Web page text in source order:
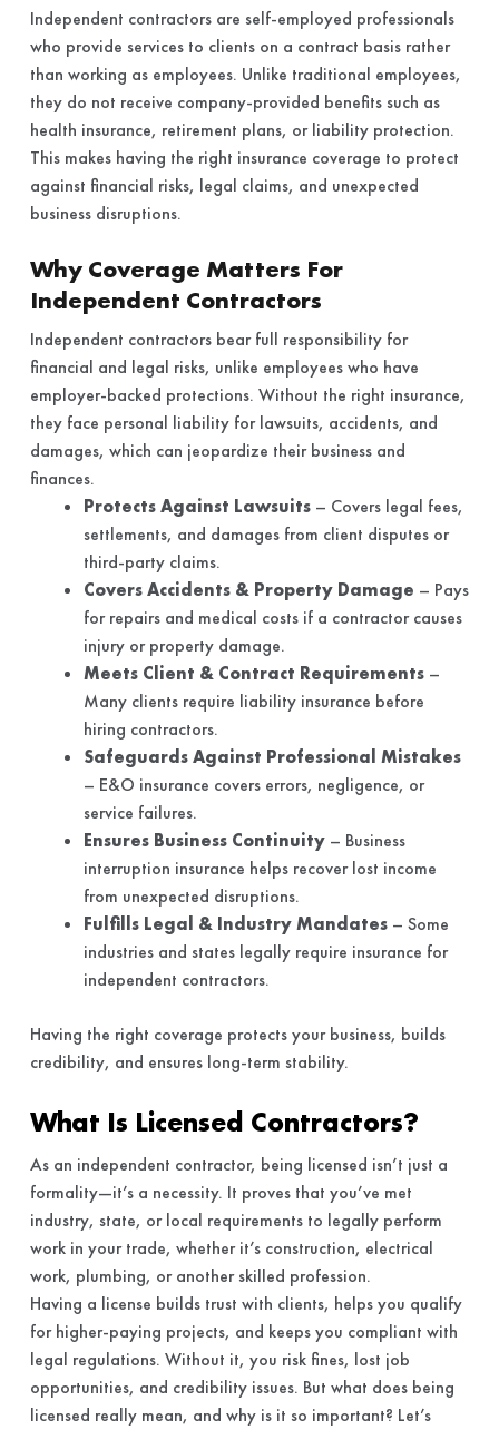
Independent contractors are self-employed professionals
who provide services to clients on a contract basis rather
than working as employees. Unlike traditional employees,
they do not receive company-provided benefits such as
health insurance, retirement plans, or liability protection.
This makes having the right insurance coverage to protect
against financial risks, legal claims, and unexpected
business disruptions.
Why Coverage Matters For
Independent Contractors
Independent contractors bear full responsibility for
financial and legal risks, unlike employees who have
employer-backed protections. Without the right insurance,
they face personal liability for lawsuits, accidents, and
damages, which can jeopardize their business and
finances.
Protects Against Lawsuits– Covers legal fees,
settlements, and damages from client disputes or
third-party claims.
Covers Accidents & Property Damage – Pays
for repairs and medical costs if a contractor causes
injury or property damage.
Meets Client & Contract Requirements–
Many clients require liability insurance before
hiring contractors.
Safeguards Against Professional Mistakes
– E&O insurance covers errors, negligence, or
service failures.
Ensures Business Continuity– Business
interruption insurance helps recover lost income
from unexpected disruptions.
Fulfills Legal & Industry Mandates– Some
industries and states legally require insurance for
independent contractors.
Having the right coverage protects your business, builds
credibility, and ensures long-term stability.
What Is Licensed Contractors?
As an independent contractor, being licensed isn’t just a
formality—it’s a necessity. It proves that you’ve met
industry, state, or local requirements to legally perform
work in your trade, whether it’s construction, electrical
work, plumbing, or another skilled profession.
Having a license builds trust with clients, helps you qualify
for higher-paying projects, and keeps you compliant with
legal regulations. Without it, you risk fines, lost job
opportunities, and credibility issues. But what does being
licensed really mean, and why is it so important? Let’s